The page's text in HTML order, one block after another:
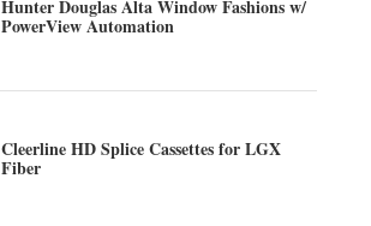
Hunter Douglas Alta Window Fashions w/
PowerView Automation
Cleerline HD Splice Cassettes for LGX
Fiber